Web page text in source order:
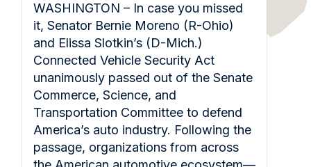
WASHINGTON – In case you missed
it, Senator Bernie Moreno (R-Ohio)
and Elissa Slotkin’s (D-Mich.)
Connected Vehicle Security Act
unanimously passed out of the Senate
Commerce, Science, and
Transportation Committee to defend
America’s auto industry. Following the
passage, organizations from across